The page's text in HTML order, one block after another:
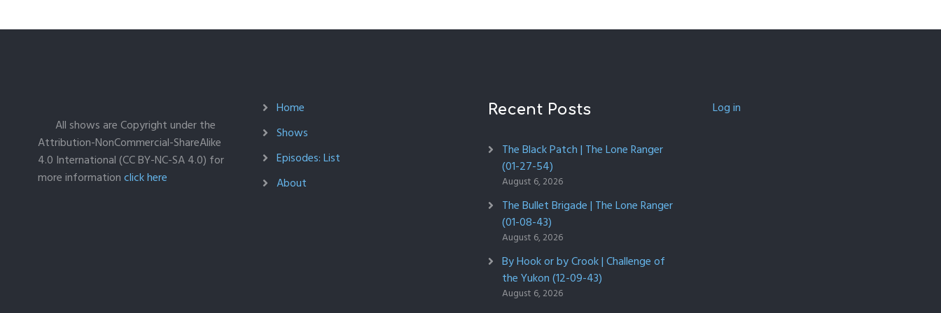
All shows are Copyright under the
Attribution-NonCommercial-ShareAlike
4.0 International (CC BY-NC-SA 4.0) for
more informationclick here
Home
Shows
Episodes: List
About
Recent Posts
The Black Patch | The Lone Ranger
(01-27-54)
August 6, 2026
The Bullet Brigade | The Lone Ranger
(01-08-43)
August 6, 2026
By Hook or by Crook | Challenge of
the Yukon (12-09-43)
August 6, 2026
Log in